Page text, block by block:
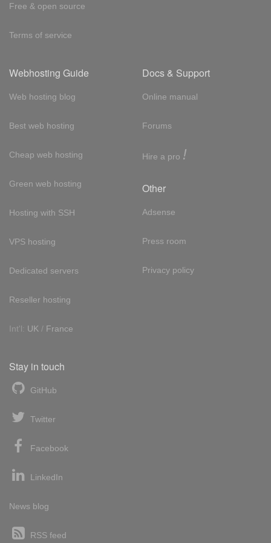
Free & open source
Terms of service
Webhosting Guide
Web hosting blog
Best web hosting
Cheap web hosting
Green web hosting
Hosting with SSH
VPS hosting
Dedicated servers
Reseller hosting
Int'l: UK / France
Docs & Support
Online manual
Forums
Hire a pro !
Other
Adsense
Press room
Privacy policy
Stay in touch
GitHub
Twitter
Facebook
LinkedIn
News blog
RSS feed